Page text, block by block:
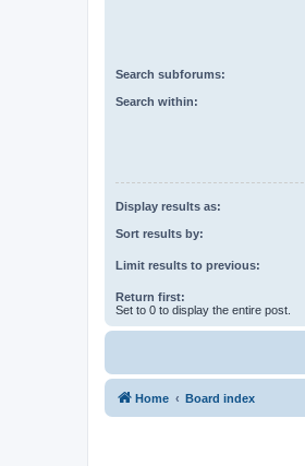
Search subforums:
Search within:
Display results as:
Sort results by:
Limit results to previous:
Return first:
Set to 0 to display the entire post.
Home Board index